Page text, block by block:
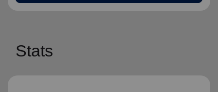
Stats